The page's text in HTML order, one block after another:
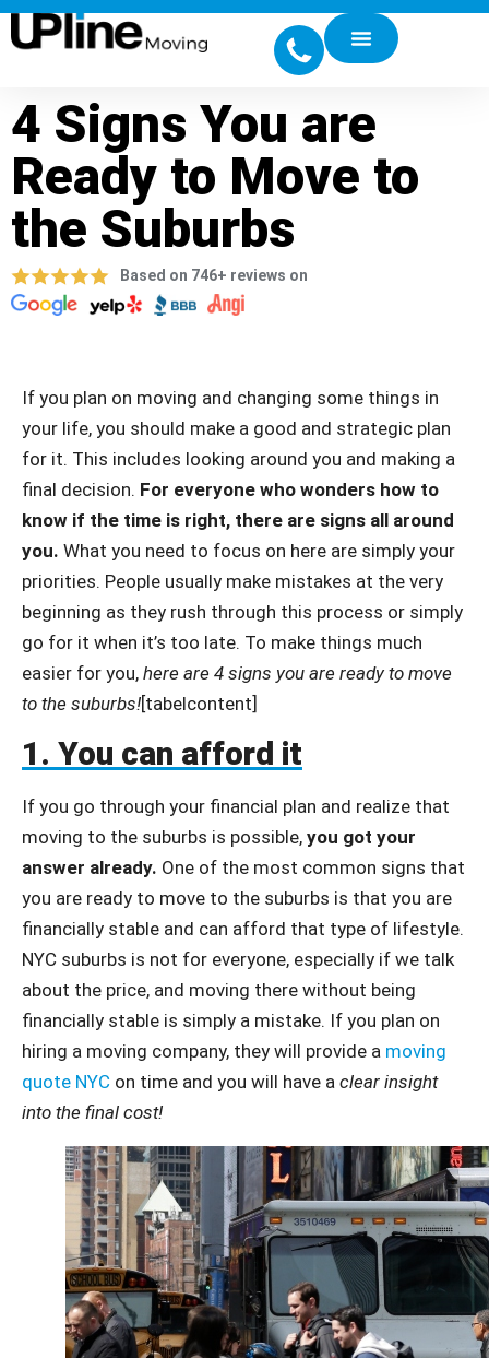
4 Signs You are
Ready to Move to
the Suburbs
Based on 746+ reviews on
If you plan on moving and changing some things in
your life, you should make a good and strategic plan
for it. This includes looking around you and making a
final decision. For everyone who wonders how to
know if the time is right, there are signs all around
you. What you need to focus on here are simply your
priorities. People usually make mistakes at the very
beginning as they rush through this process or simply
go for it when it’s too late. To make things much
easier for you, here are 4 signs you are ready to move
to the suburbs![tabelcontent]
1. You can afford it
If you go through your financial plan and realize that
moving to the suburbs is possible, you got your
answer already. One of the most common signs that
you are ready to move to the suburbs is that you are
financially stable and can afford that type of lifestyle.
NYC suburbs is not for everyone, especially if we talk
about the price, and moving there without being
financially stable is simply a mistake. If you plan on
hiring a moving company, they will provide a moving
quote NYC on time and you will have a clear insight
into the final cost!